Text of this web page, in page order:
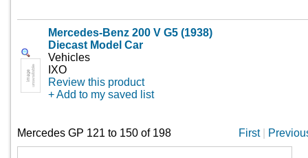
Mercedes-Benz 200 V G5 (1938)
Diecast Model Car
Vehicles
IXO
Review this product
+ Add to my saved list
Mercedes GP 121 to 150 of 198 First|